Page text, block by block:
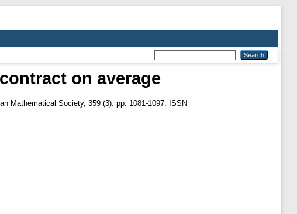
on average
Mathematical Society, 359 (3). pp. 1081-1097. ISSN